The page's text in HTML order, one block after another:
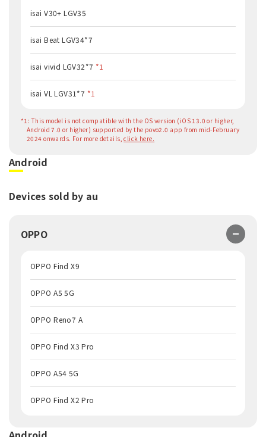
isai V30+ LGV35
isai Beat LGV34*7
isai vivid LGV32*7 *1
isai VL LGV31*7 *1
*1: This model is not compatible with the OS version (iOS 13.0 or higher,
Android 7.0 or higher) supported by the povo2.0 app from mid-February
2024 onwards. For more details,click here.
Android
Devices sold by au
OPPO
OPPO Find X9
OPPO A5 5G
OPPO Reno7 A
OPPO Find X3 Pro
OPPO A54 5G
OPPO Find X2 Pro